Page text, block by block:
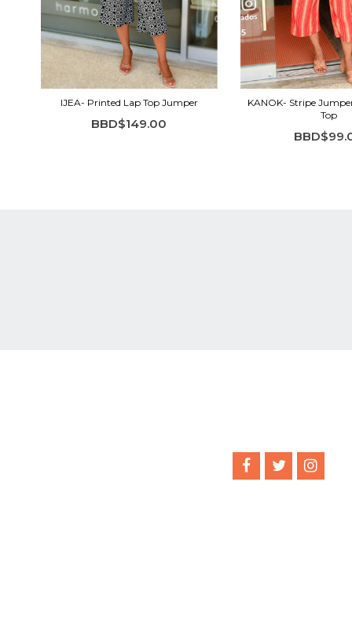
IJEA- Printed Lap Top Jumper
BBD$149.00
KANOK- Stripe
Top